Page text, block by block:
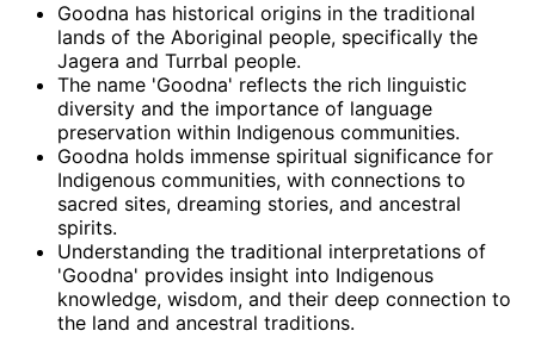
Goodna has historical origins in the traditional
lands of the Aboriginal people, specifically the
Jagera and Turrbal people.
The name 'Goodna' reflects the rich linguistic
diversity and the importance of language
preservation within Indigenous communities.
Goodna holds immense spiritual significance for
Indigenous communities, with connections to
sacred sites, dreaming stories, and ancestral
spirits.
Understanding the traditional interpretations of
'Goodna' provides insight into Indigenous
knowledge, wisdom, and their deep connection to
the land and ancestral traditions.